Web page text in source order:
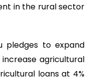
in the rural sector
pledges to expand
agricultural
loans at 4%